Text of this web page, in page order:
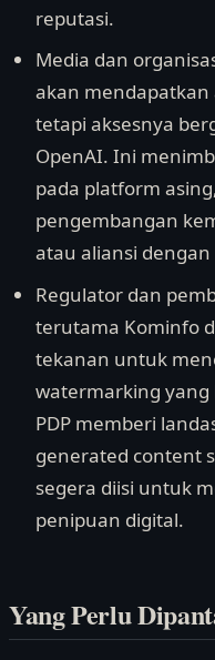
reputasi.
Media dan
akan
tetapi aksesnya
OpenAI. Ini
pada platform
pengembangan
atau aliansi
Regulator dan
terutama Kominfo
tekanan untuk
watermarking yang
PDP memberi
generated content
segera diisi untuk
penipuan digital.
Yang Perlu